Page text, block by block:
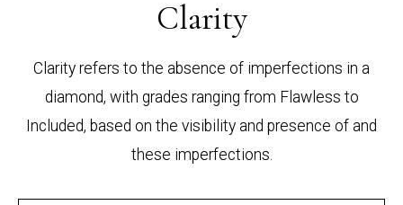
Clarity
Clarity refers to the absence of imperfections in a
diamond, with grades ranging from Flawless to
Included, based on the visibility and presence of and
these imperfections.